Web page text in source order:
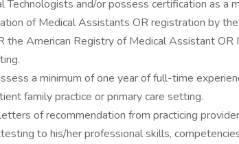
Technologists and/or possess certification as a
of Medical Assistants OR registration by
the American Registry of Medical Assistant OR
a minimum of one year of full-time
family practice or primary care setting.
of recommendation from practicing
to his/her professional skills,